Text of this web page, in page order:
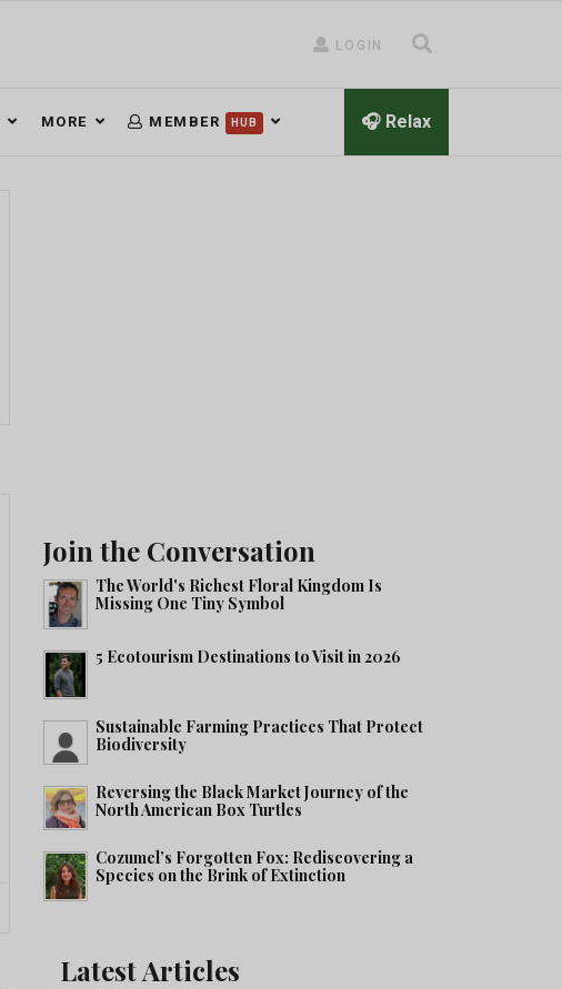
LOGIN
MORE MEMBER HUB 🎧 Relax
Join the Conversation
The World's Richest Floral Kingdom Is
Missing One Tiny Symbol
5 Ecotourism Destinations to Visit in 2026
Sustainable Farming Practices That Protect
Biodiversity
Reversing the Black Market Journey of the
North American Box Turtles
Cozumel’s Forgotten Fox: Rediscovering a
Species on the Brink of Extinction
Latest Articles